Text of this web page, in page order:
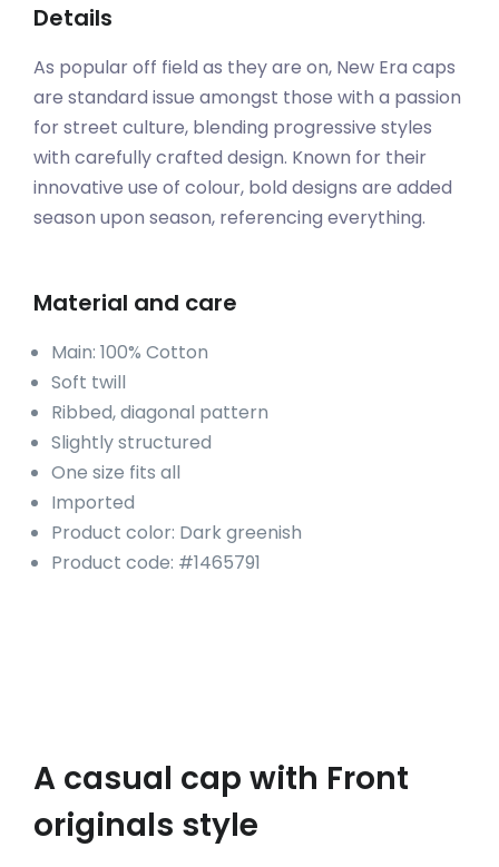
Details
As popular off field as they are on, New Era caps
are standard issue amongst those with a passion
for street culture, blending progressive styles
with carefully crafted design. Known for their
innovative use of colour, bold designs are added
season upon season, referencing everything.
Material and care
Main: 100% Cotton
Soft twill
Ribbed, diagonal pattern
Slightly structured
One size fits all
Imported
Product color: Dark greenish
Product code: #1465791
A casual cap with Front
originals style